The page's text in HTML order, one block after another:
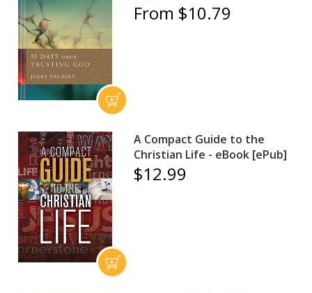
From $10.79
A Compact Guide to the
Christian Life - eBook [ePub]
$12.99